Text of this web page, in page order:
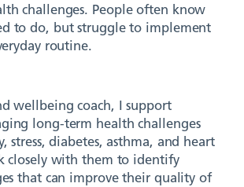
challenges. People often know
to do, but struggle to implement
routine.
wellbeing coach, I support
long-term health challenges
stress, diabetes, asthma, and heart
closely with them to identify
that can improve their quality of